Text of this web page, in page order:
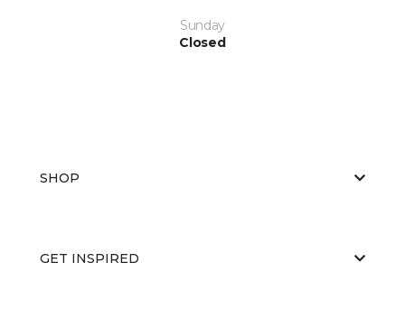
Sunday
Closed
SHOP
GET INSPIRED